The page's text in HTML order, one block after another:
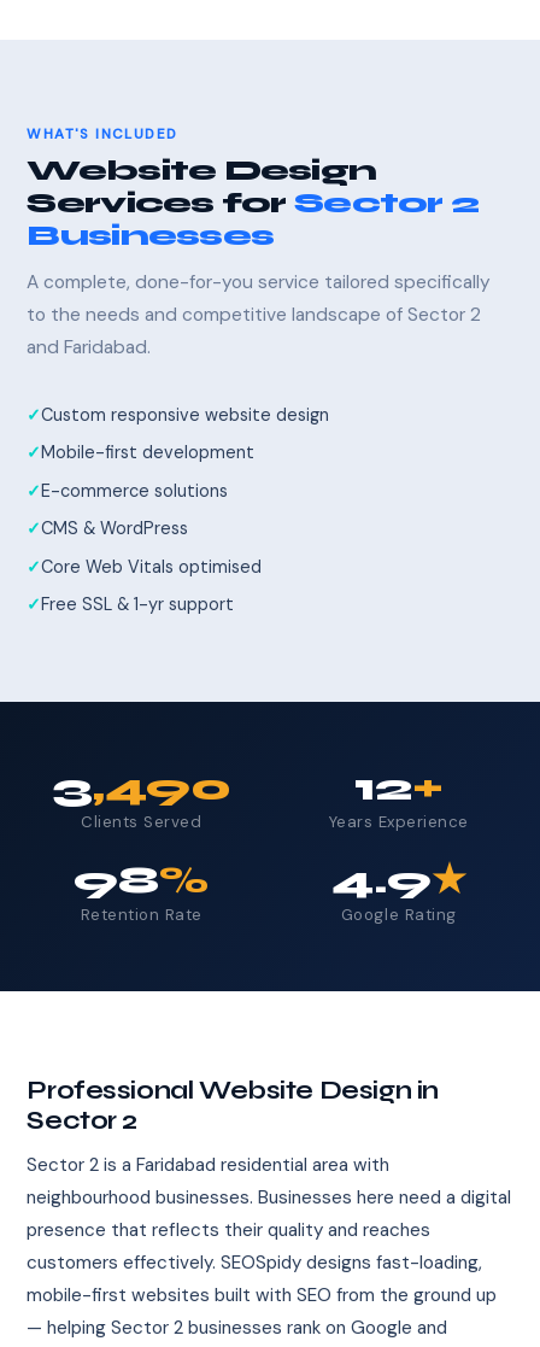
WHAT'S INCLUDED
Website Design
Services forSector 2
Businesses
A complete, done-for-you service tailored specifically
to the needs and competitive landscape of Sector 2
and Faridabad.
Custom responsive website design
Mobile-first development
E-commerce solutions
CMS & WordPress
Core Web Vitals optimised
Free SSL & 1-yr support
3,490
Clients Served
12+
Years Experience
98%
Retention Rate
4.9★
Google Rating
Professional Website Design in
Sector 2
Sector 2 is a Faridabad residential area with
neighbourhood businesses. Businesses here need a digital
presence that reflects their quality and reaches
customers effectively. SEOSpidy designs fast-loading,
mobile-first websites built with SEO from the ground up
— helping Sector 2 businesses rank on Google and